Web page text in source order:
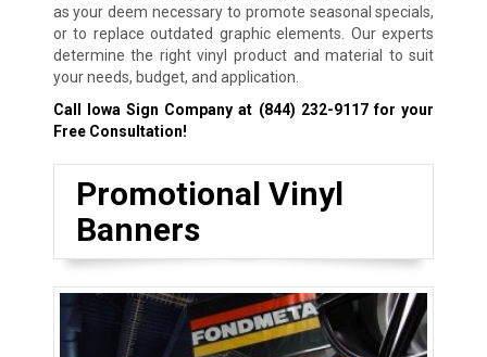
as your deem necessary to promote seasonal specials,
or to replace outdated graphic elements. Our experts
determine the right vinyl product and material to suit
your needs, budget, and application.
Call Iowa Sign Company at (844) 232-9117for your
Free Consultation!
Promotional Vinyl
Banners